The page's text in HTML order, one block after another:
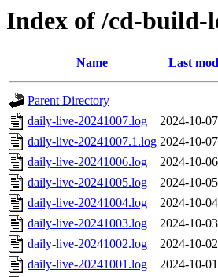
Index of /cd-build-
Name Last
Parent Directory
daily-live-20241007.log
2024-10-
daily-live-20241007.1.log 2024-10-
daily-live-20241006.log
2024-10-
daily-live-20241005.log
2024-10-
daily-live-20241004.log
2024-10-
daily-live-20241003.log
2024-10-
daily-live-20241002.log
2024-10-
daily-live-20241001.log
2024-10-